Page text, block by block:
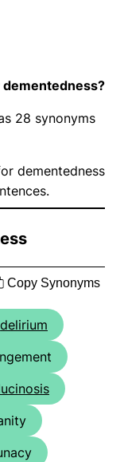
28 synonyms
dementedness
Copy Synonyms
delirium